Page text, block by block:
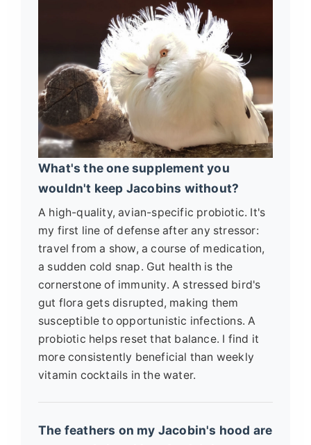
What's the one supplement you
wouldn't keep Jacobins without?
A high-quality, avian-specific probiotic. It's
my first line of defense after any stressor:
travel from a show, a course of medication,
a sudden cold snap. Gut health is the
cornerstone of immunity. A stressed bird's
gut flora gets disrupted, making them
susceptible to opportunistic infections. A
probiotic helps reset that balance. I find it
more consistently beneficial than weekly
vitamin cocktails in the water.
The feathers on my Jacobin's hood are